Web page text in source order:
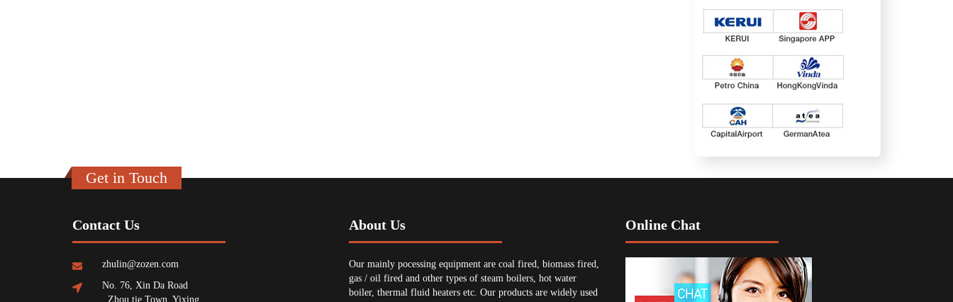
Get in Touch
Contact Us
zhulin@zozen.com
No. 76, Xin Da Road
, Zhou tie Town, Yixing,
About Us
Our mainly pocessing equipment are coal fired, biomass fired,
gas / oil fired and other types of steam boilers, hot water
boiler, thermal fluid heaters etc. Our products are widely used
Online Chat